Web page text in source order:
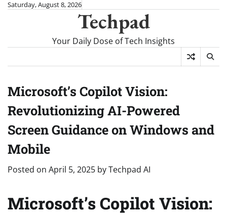
SkipSaturday, August 8, 2026
Techpad
Your Daily Dose of Tech Insights
Microsoft’s Copilot Vision:
Revolutionizing AI-Powered
Screen Guidance on Windows and
Mobile
Posted on April 5, 2025 byTechpad AI
Microsoft’s Copilot Vision: